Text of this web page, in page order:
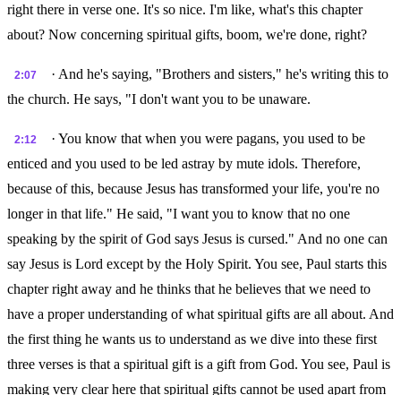
right there in verse one. It's so nice. I'm like, what's this chapter
about? Now concerning spiritual gifts, boom, we're done, right?
2:07
· And he's saying, "Brothers and sisters," he's writing this to
the church. He says, "I don't want you to be unaware.
2:12
· You know that when you were pagans, you used to be
enticed and you used to be led astray by mute idols. Therefore,
because of this, because Jesus has transformed your life, you're no
longer in that life." He said, "I want you to know that no one
speaking by the spirit of God says Jesus is cursed." And no one can
say Jesus is Lord except by the Holy Spirit. You see, Paul starts this
chapter right away and he thinks that he believes that we need to
have a proper understanding of what spiritual gifts are all about. And
the first thing he wants us to understand as we dive into these first
three verses is that a spiritual gift is a gift from God. You see, Paul is
making very clear here that spiritual gifts cannot be used apart from